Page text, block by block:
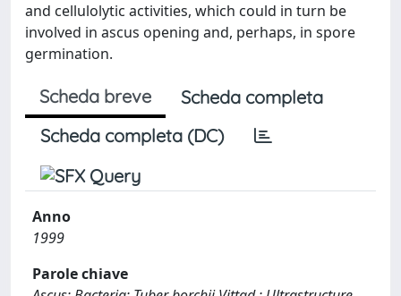
and cellulolytic activities, which could in turn be
involved in ascus opening and, perhaps, in spore
germination.
Scheda breve
Scheda completa
Scheda completa (DC)
Anno
1999
Parole chiave